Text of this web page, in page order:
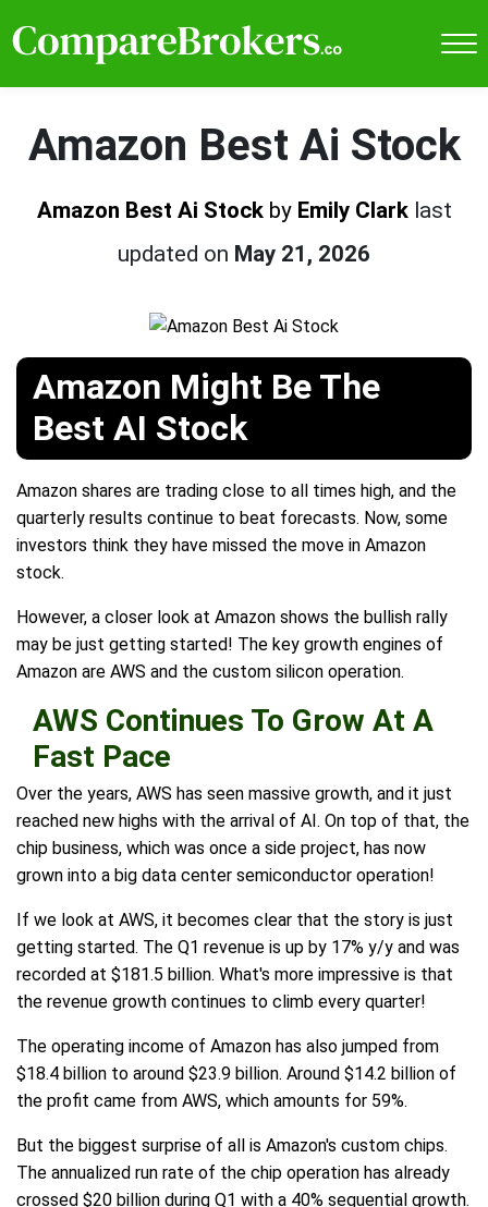
Amazon Best Ai Stock
Amazon Best Ai Stock by Emily Clark last
updated on May 21, 2026
Amazon Might Be The
Best AI Stock
Amazon shares are trading close to all times high, and the
quarterly results continue to beat forecasts. Now, some
investors think they have missed the move in Amazon
stock.
However, a closer look at Amazon shows the bullish rally
may be just getting started! The key growth engines of
Amazon are AWS and the custom silicon operation.
AWS Continues To Grow At A
Fast Pace
Over the years, AWS has seen massive growth, and it just
reached new highs with the arrival of AI. On top of that, the
chip business, which was once a side project, has now
grown into a big data center semiconductor operation!
If we look at AWS, it becomes clear that the story is just
getting started. The Q1 revenue is up by 17% y/y and was
recorded at $181.5 billion. What's more impressive is that
the revenue growth continues to climb every quarter!
The operating income of Amazon has also jumped from
$18.4 billion to around $23.9 billion. Around $14.2 billion of
the profit came from AWS, which amounts for 59%.
But the biggest surprise of all is Amazon's custom chips.
The annualized run rate of the chip operation has already
crossed $20 billion during Q1 with a 40% sequential growth.